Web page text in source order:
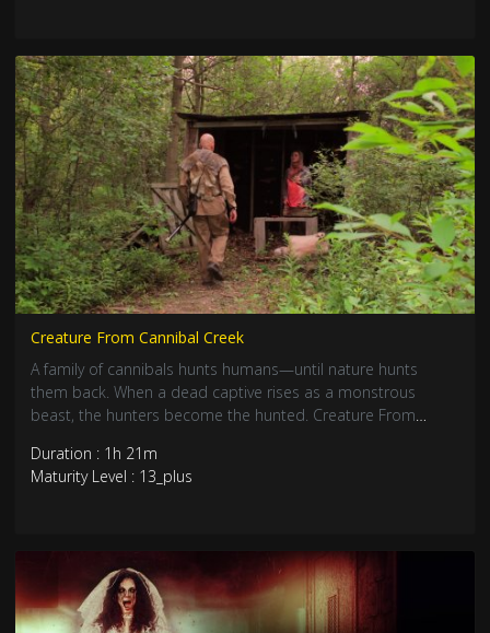
Creature From Cannibal Creek
A family of cannibals hunts humans—until nature hunts
them back. When a dead captive rises as a monstrous
beast, the hunters become the hunted. Creature From
revenge and blood.
Duration : 1h 21m
Maturity Level : 13_plus